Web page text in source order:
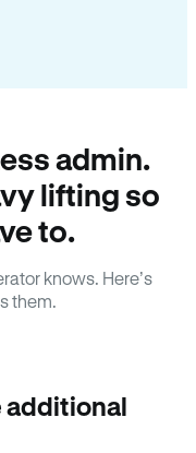
admin.
lifting so
to.
knows. Here’s
them.
additional